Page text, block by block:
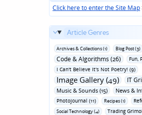
Click here to enter the Site Map
Article Genres
Archives & Collections (1) Blog Post (3)
Code & Algorithms (26)
Fun‚
I Can't Believe It's Not Poetry! (9)
Image Gallery (49) IT
Music & Sounds (15) News &
Photojournal (11) Recipes (1)
Social Technology (4) Trading